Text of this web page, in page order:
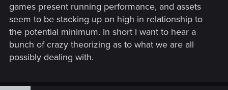
truthinoneword
you are below stated minimum
requirements, still I invite you to wait for benchmarks at
release because you may play it smoothly at low settings.
Impossible to speak about fps now. We're still in the dark like
before requirements were out, many contradictory
games present running performance, and assets
seem to be stacking up on high in relationship to
the potential minimum. In short I want to hear a
bunch of crazy theorizing as to what we are all
possibly dealing with.